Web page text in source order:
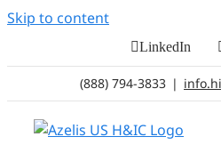
Skip to content
LinkedIn
(888) 794-3833 |